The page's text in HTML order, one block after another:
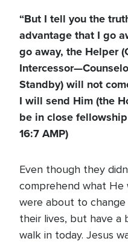
“But I tell you the
advantage that I go
go away, the Helper
Standby) will not
I will send Him (the
be in close
16:7 AMP)
Even though they
comprehend what He
were about to
their lives, but have a
walk in today. Jesus